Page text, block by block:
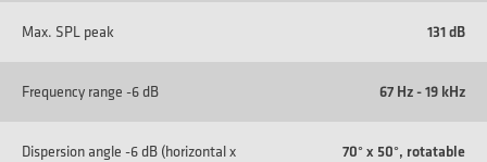
Max. SPL peak 131 dB
Frequency range -6 dB 67 Hz - 19 kHz
Dispersion angle -6 dB (horizontal x
70° x 50°, rotatable